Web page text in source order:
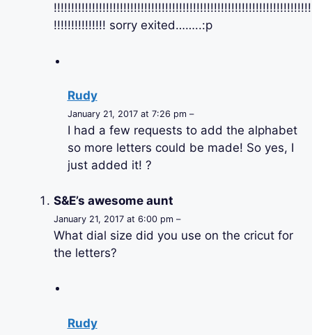
!!!!!!!!!!!!!!!!!!!!!!!!!!!!!!!!!!!!!!!!!!!!!!!!!!!!!!!!!!!!!!!!!!!!!!!!!!
!!!!!!!!!!!!!!! sorry exited……..:p
Rudy
January 21, 2017 at 7:26 pm –
I had a few requests to add the alphabet
so more letters could be made! So yes, I
just added it! ?
S&E’s awesome aunt
January 21, 2017 at 6:00 pm –
What dial size did you use on the cricut for
the letters?
Rudy